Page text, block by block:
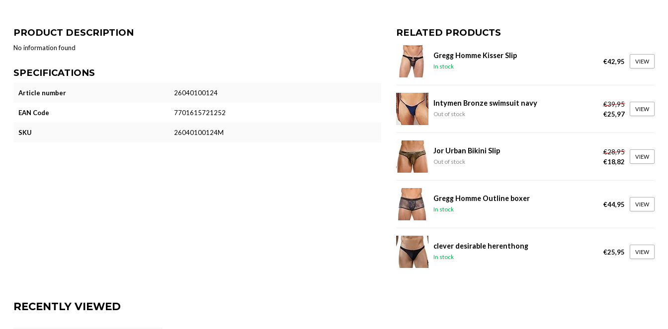
PRODUCT DESCRIPTION
No information found
SPECIFICATIONS
Article number 26040100124
EAN Code 7701615721252
SKU 26040100124M
RELATED PRODUCTS
Gregg Homme Kisser Slip
In stock
€42,95 VIEW
Intymen Bronze swimsuit navy
Out of stock
€39,95
€25,97
VIEW
Jor Urban Bikini Slip
Out of stock
€28,95
€18,82
VIEW
Gregg Homme Outline boxer
In stock
€44,95 VIEW
clever desirable herenthong
In stock
€25,95 VIEW
RECENTLY VIEWED